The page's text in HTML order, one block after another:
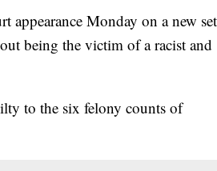
Monday on a new set
being the victim of a racist and
to the six felony counts of